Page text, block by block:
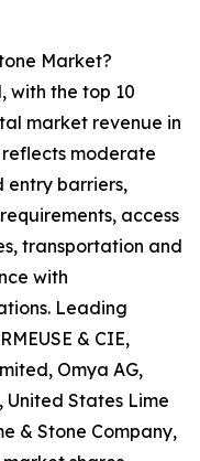
Market?
with the top 10
market revenue in
moderate
entry barriers,
access
transportation and
with
Leading
& CIE,
Omya AG,
United States Lime
& Stone Company,